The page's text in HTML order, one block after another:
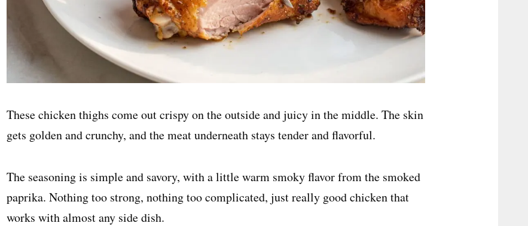
These chicken thighs come out crispy on the outside and juicy in the middle. The skin
gets golden and crunchy, and the meat underneath stays tender and flavorful.
The seasoning is simple and savory, with a little warm smoky flavor from the smoked
paprika. Nothing too strong, nothing too complicated, just really good chicken that
works with almost any side dish.